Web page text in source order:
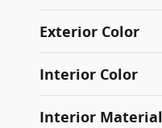
Exterior Color
Interior Color
Interior Material